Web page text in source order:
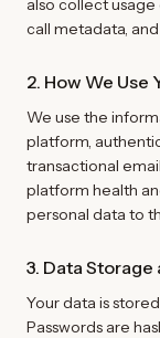
also collect
call metadata,
2. How We Use
We use the
platform,
transactional
platform health
personal data to
3. Data
Your data is
Passwords are